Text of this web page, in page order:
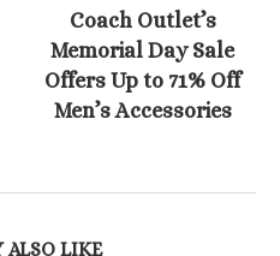
Coach Outlet’s
Memorial Day Sale
Offers Up to 71% Off
Men’s Accessories
ALSO LIKE